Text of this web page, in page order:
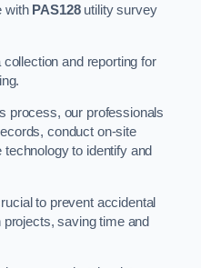
with PAS128utility survey
and reporting for
process, our professionals
conduct on-site
to identify and
to prevent accidental
saving time and